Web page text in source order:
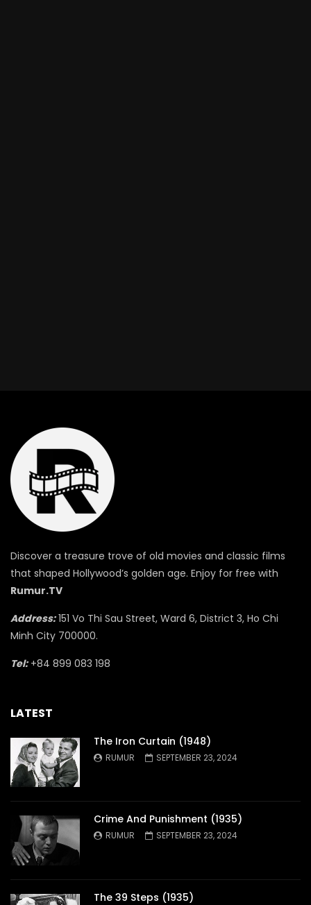
Discover a treasure trove of old movies and classic films
that shaped Hollywood’s golden age. Enjoy for free with
Rumur.TV
Address:151 Vo Thi Sau Street, Ward 6, District 3, Ho Chi
Minh City 700000.
Tel:+84 899 083 198
LATEST
The Iron Curtain (1948)
RUMUR SEPTEMBER 23, 2024
Crime And Punishment (1935)
RUMUR SEPTEMBER 23, 2024
The 39 Steps (1935)